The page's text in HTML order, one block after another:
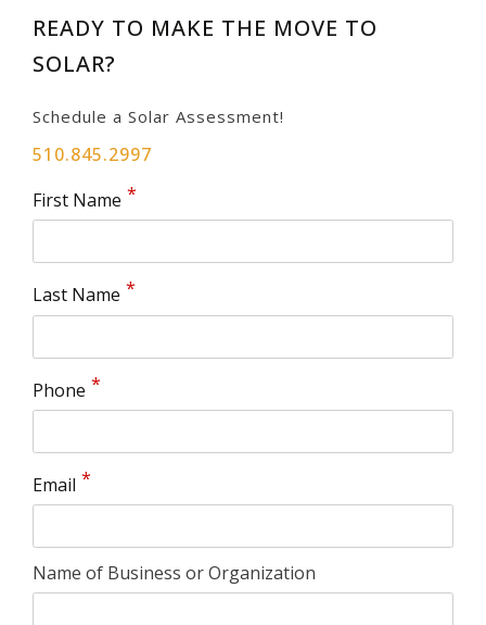
READY TO MAKE THE MOVE TO
SOLAR?
Schedule a Solar Assessment!
510.845.2997
First Name
Last Name
Phone
Email
Name of Business or Organization